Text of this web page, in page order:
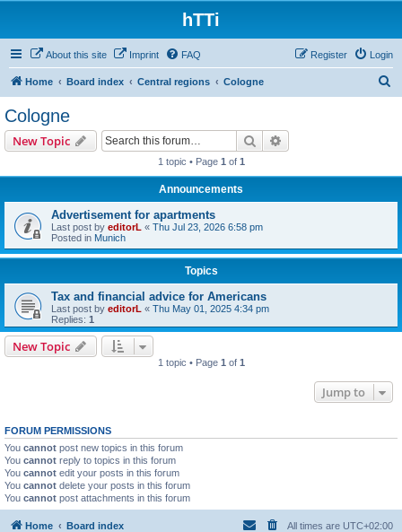
hTTi
About this site Imprint FAQ Login
Register
Home Board index Central regions Cologne
Cologne
New Topic Search
1 topic • Page 1 of 1
Announcements
Advertisement for apartments
Last post by editorL « Thu Jul 23, 2026 6:58 pm
Posted in Munich
Topics
Tax and financial advice for Americans
Last post by editorL « Thu May 01, 2025 4:34 pm
Replies: 1
New Topic
1 topic • Page 1 of 1
Jump to
FORUM PERMISSIONS
You cannot post new topics in this forum
You cannot reply to topics in this forum
You cannot edit your posts in this forum
You cannot delete your posts in this forum
You cannot post attachments in this forum
Home Board index All times are UTC+02:00